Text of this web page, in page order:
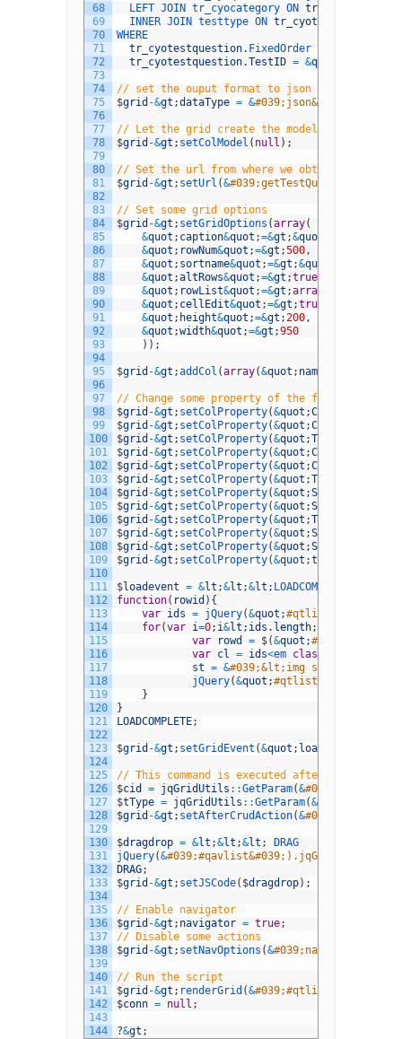
68
69
70
71
72
73
74
75
76
77
78
79
80
81
82
83
84
85
86
87
88
89
90
91
92
93
94
95
96
97
98
99
100
101
102
103
104
105
106
107
108
109
110
111
112
113
114
115
116
117
118
119
120
121
122
123
124
125
126
127
128
129
130
131
132
133
134
135
136
137
138
139
140
141
142
143
144
LEFT JOIN tr_cyocategory ON
INNER JOIN testtype ON tr_cyotestquestion
WHERE
tr_cyotestquestion. FixedOrder
tr_cyotestquestion.TestID = &quot
// set the ouput format to json
$grid -&gt ;dataType = &#039;json&#039;;
// Let the grid create the model
$grid -&gt ; setColModel ( null ) ;
// Set the url from where we obtain the data
$grid -&gt ; setUrl (&
// Set some grid options
$grid -&gt ; setGridOptions (array(
&quot ; caption&quot ;=&gt ;&quot
&quot ; rowNum&quot ;=&gt ;500,
&quot ; sortname&quot ;=&gt ;&quot
&quot ;altRows&quot ;=&gt ;true
&quot ; rowList&quot ;=&gt ;array
&quot ; cellEdit&quot ;=&gt ;true
&quot ; height&quot ;=&gt ;200,
&quot ;width&quot ;=&gt ;950
) ) ;
$grid -&gt ;addCol (array(&quot ; name
// Change some property of the field(s)
$grid -&gt ; setColProperty(&quot ;CYOQuestionID
$grid -&gt ; setColProperty(&quot ;
$grid -&gt ; setColProperty(&quot ;Title
$grid -&gt ; setColProperty(&quot ;
$grid -&gt ; setColProperty(&quot ;Category
$grid -&gt ; setColProperty(&quot ;TestType
$grid -&gt ; setColProperty(&quot ;SubTest1
$grid -&gt ; setColProperty(&quot ;SubTest2
$grid -&gt ; setColProperty(&quot ;TestTypeID
$grid -&gt ; setColProperty(&quot ;SubTestID
$grid -&gt ; setColProperty(&quot ;SubTest2ID
$grid -&gt ; setColProperty(&quot ;tact
$loadevent = &lt ;&lt ;&lt ; LOADCOMPLETE
function( rowid ) {
var ids = jQuery(&quot ;
for(var i=0; i&lt ; ids . length;
var
rowd = $(&quot ;
var cl = ids<em class
st = &#039;&lt;img src=&quot;../
jQuery(&quot ;
}
}
LOADCOMPLETE;
$grid -&gt ; setGridEvent (&quot ; loadComplete
// This command is executed after edit
$cid = jqGridUtils ::GetParam(&
$tType = jqGridUtils ::GetParam(&
$grid -&gt ; setAfterCrudAction(&
$dragdrop = &lt ;&lt ;&lt ;
DRAG
jQuery(&
DRAG;
$grid -&gt ; setJSCode( $dragdrop) ;
// Enable navigator
$grid -&gt ; navigator = true;
// Disable some actions
$grid -&gt ; setNavOptions (&
// Run the script
$grid -&gt ; renderGrid (&
$conn = null ;
?&gt ;